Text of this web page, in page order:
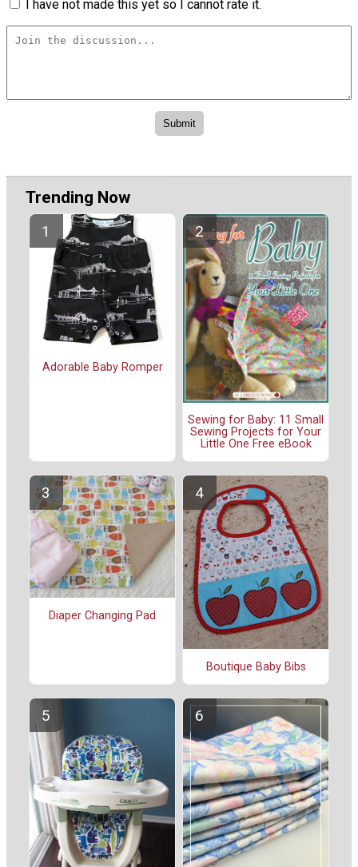
I have not made this yet so I cannot rate it.
Trending Now
Adorable Baby Romper
Sewing for Baby: 11 Small
Sewing Projects for Your
Little One Free eBook
Diaper Changing Pad
Boutique Baby Bibs